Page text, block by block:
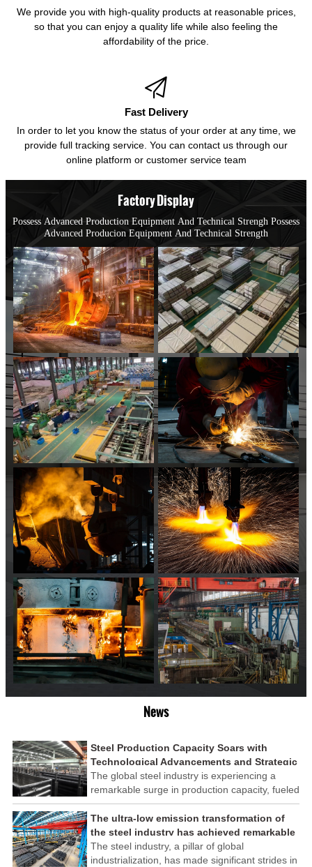
We provide you with high-quality products at reasonable prices,
so that you can enjoy a quality life while also feeling the
affordability of the price.

Fast Delivery
In order to let you know the status of your order at any time, we
provide full tracking service. You can contact us through our
online platform or customer service team
Factory Display
Possess Advanced Production Equipment And Technical Strengh Possess
Advanced Producion Equipment And Technical Strength
News
Steel Production Capacity Soars with
Technological Advancements and Strategic
Investments
The global steel industry is experiencing a
remarkable surge in production capacity, fueled
by technological advancements and strategic
investments across the sector. This upswing
underscores the industry's resilience and its
ability to adapt to the evolving demands of
modern economies.
The ultra-low emission transformation of
the steel industry has achieved remarkable
results
The steel industry, a pillar of global
industrialization, has made significant strides in